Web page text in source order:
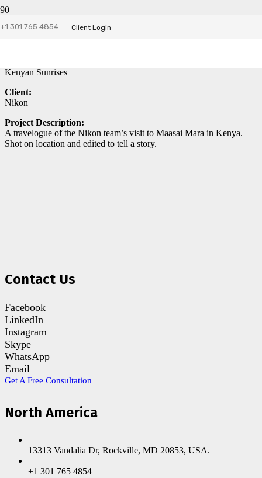
+1 301 765 4854 Client Login
Nikon – Kenyan Sunrises
Kenyan Sunrises
Client:
Nikon
Project Description:
A travelogue of the Nikon team’s visit to Maasai Mara in Kenya.
Shot on location and edited to tell a story.
Contact Us
Facebook
LinkedIn
Instagram
Skype
WhatsApp
Email
Get A Free Consultation
North America
13313 Vandalia Dr, Rockville, MD 20853, USA.
+1 301 765 4854